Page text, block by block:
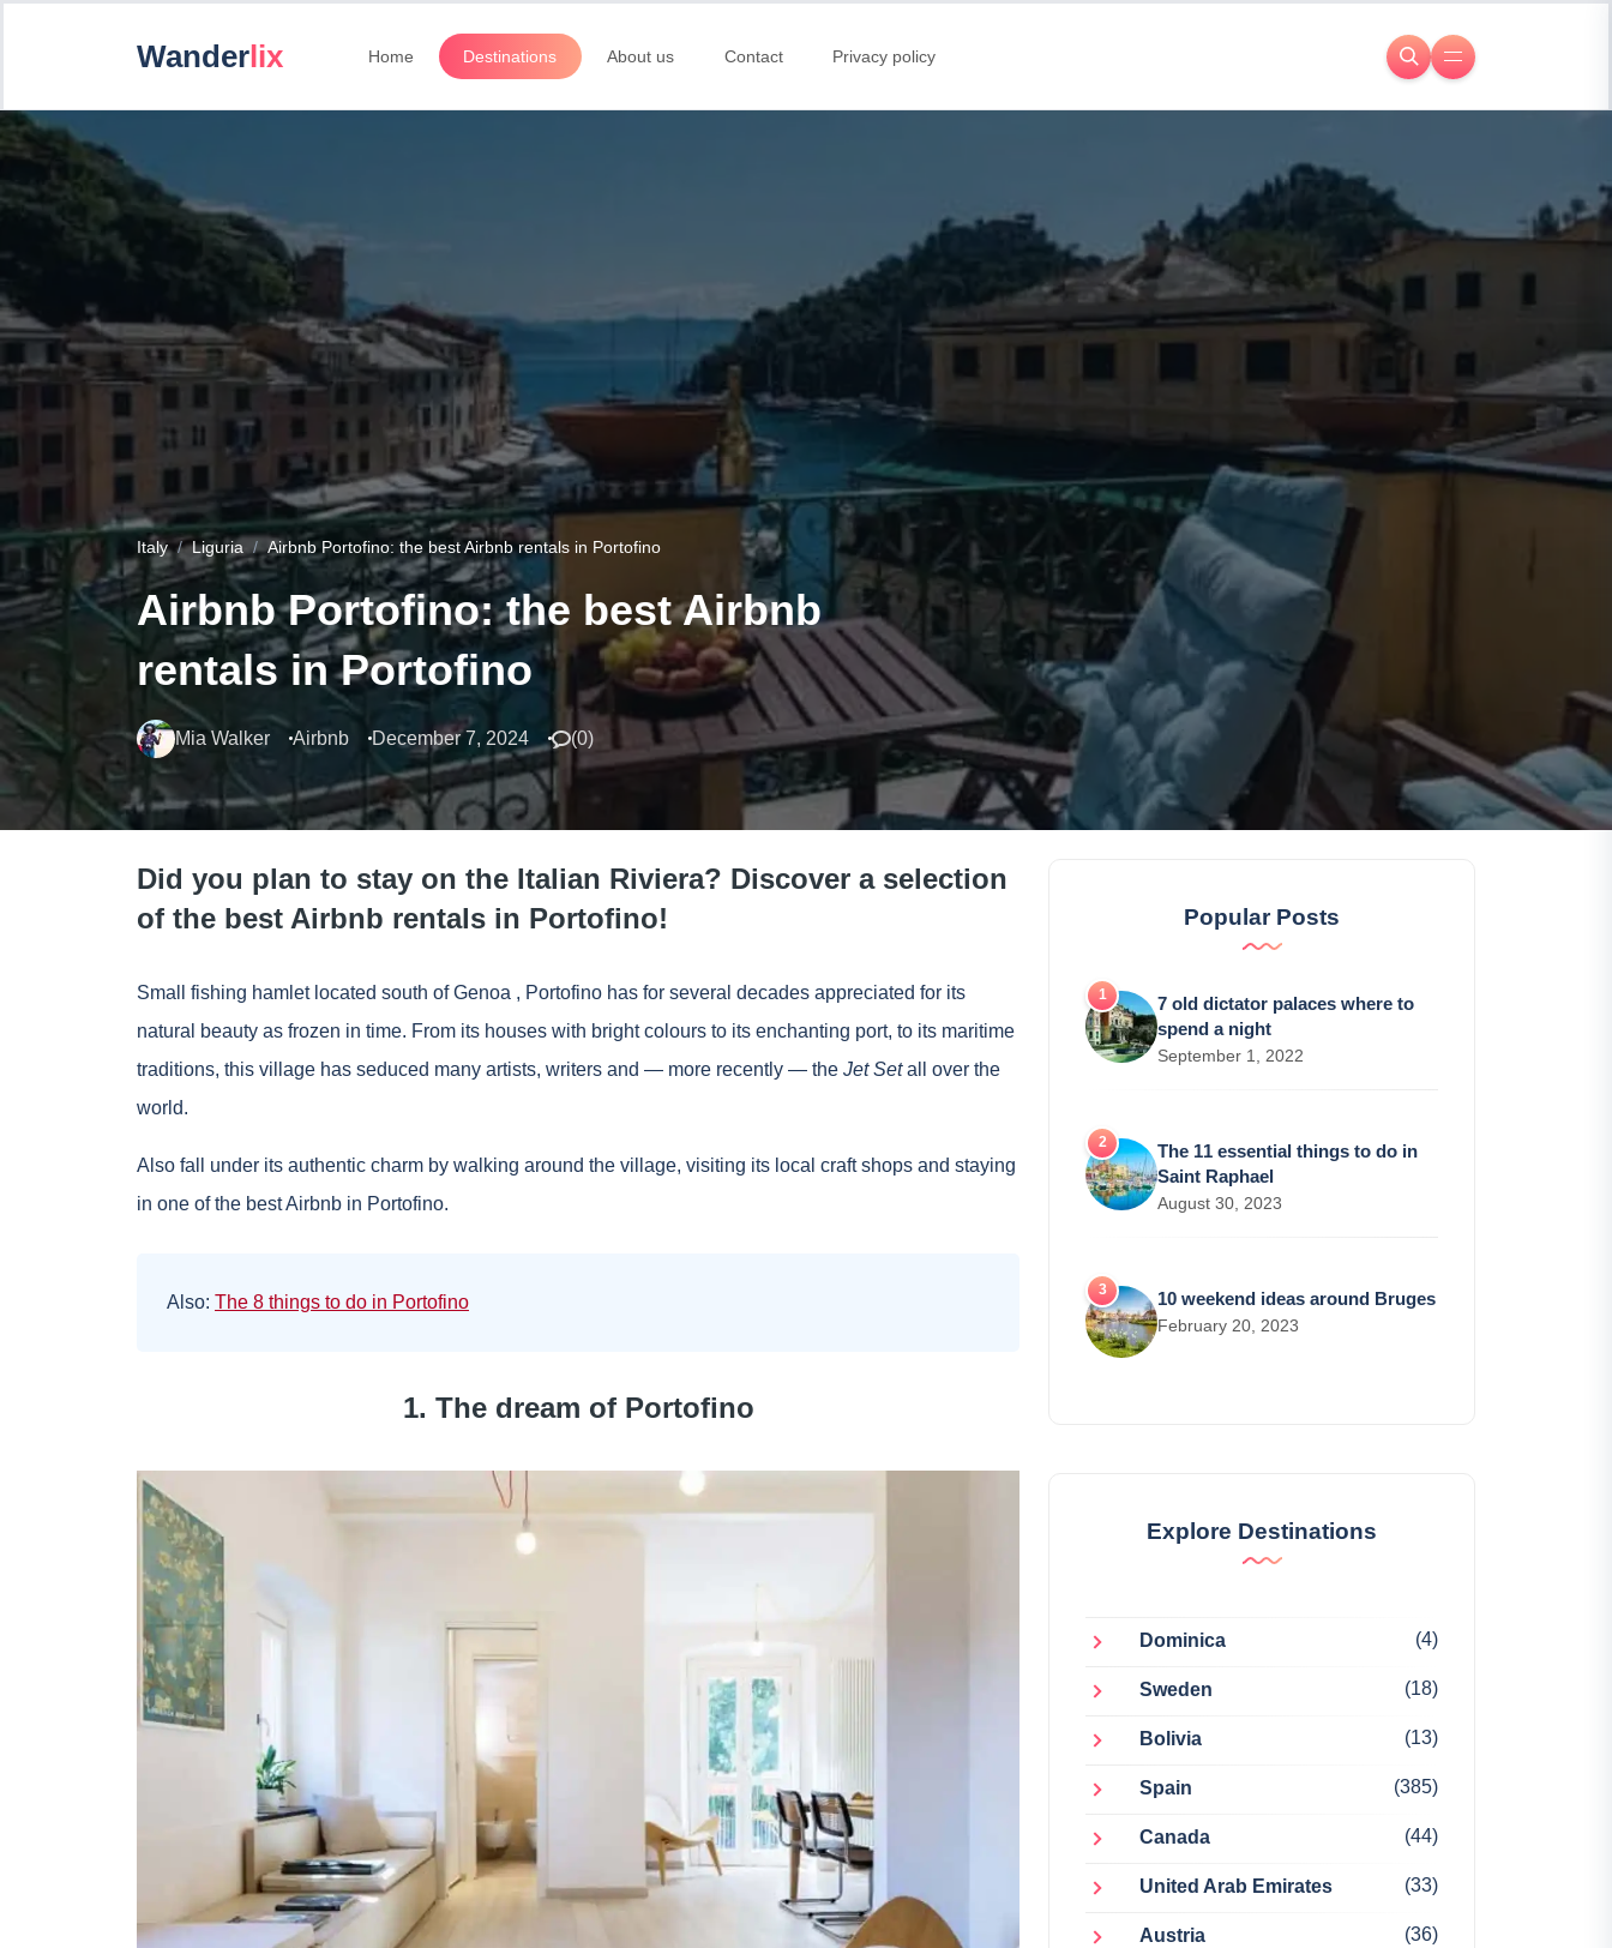
Wanderlix Home Destinations About us Contact Privacy policy
Italy Liguria Airbnb Portofino: the best Airbnb rentals in Portofino
Airbnb Portofino: the best Airbnb
rentals in Portofino
Mia Walker Airbnb December 7, 2024 (0)
Did you plan to stay on the Italian Riviera? Discover a selection
of the best Airbnb rentals in Portofino!
Small fishing hamlet located south ofGenoa , Portofino has for several decades appreciated for its
natural beauty as frozen in time. From its houses with bright colours to its enchanting port, to its maritime
traditions, this village has seduced many artists, writers and — more recently — the Jet Setall over the
world.
Also fall under its authentic charm by walking around the village, visiting its local craft shops and staying
in one of the best Airbnb in Portofino.
Also: The 8 things to do in Portofino
1. The dream of Portofino
Popular Posts
7 old dictator palaces where to
spend a night
September 1, 2022
The 11 essential things to do in
Saint Raphael
August 30, 2023
10 weekend ideas around Bruges
February 20, 2023
Explore Destinations
Dominica (4)
Sweden (18)
Bolivia (13)
Spain (385)
Canada (44)
United Arab Emirates (33)
Austria (36)